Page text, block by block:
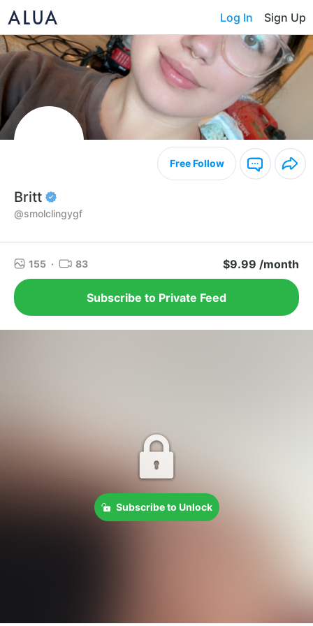
Log In Sign Up
Free Follow
Britt
@smolclingygf
155 · 83 $9.99 /month
Subscribe to Private Feed
Subscribe to Unlock